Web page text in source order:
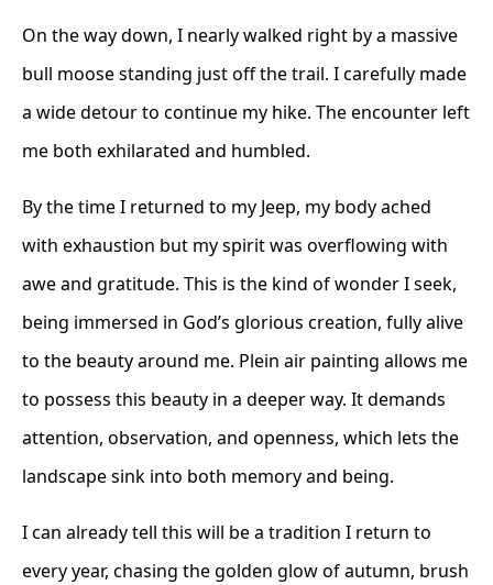
On the way down, I nearly walked right by a massive
bull moose standing just off the trail. I carefully made
a wide detour to continue my hike. The encounter left
me both exhilarated and humbled.
By the time I returned to my Jeep, my body ached
with exhaustion but my spirit was overflowing with
awe and gratitude. This is the kind of wonder I seek,
being immersed in God’s glorious creation, fully alive
to the beauty around me. Plein air painting allows me
to possess this beauty in a deeper way. It demands
attention, observation, and openness, which lets the
landscape sink into both memory and being.
I can already tell this will be a tradition I return to
every year, chasing the golden glow of autumn, brush